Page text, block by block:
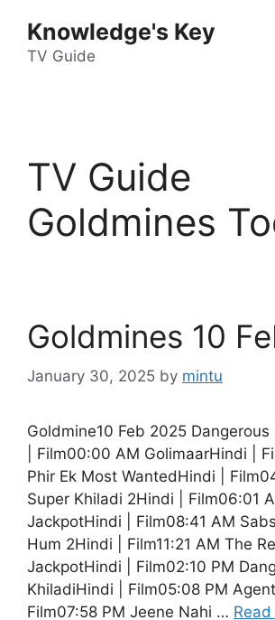
content
Knowledge's Key
TV Guide
TV Guide
Goldmines
Goldmines 10
January 30, 2025 by mintu
Goldmine10 Feb 2025
| Film00:00 AM GolimaarHindi |
Phir Ek Most WantedHindi |
Super Khiladi 2Hindi | Film06:01
JackpotHindi | Film08:41 AM
Hum 2Hindi | Film11:21 AM The
JackpotHindi | Film02:10 PM
KhiladiHindi | Film05:08 PM
Film07:58 PM Jeene Nahi …